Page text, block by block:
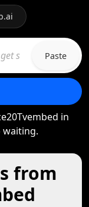
Paste
in
from